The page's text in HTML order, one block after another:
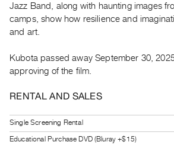
Practices
Guides
Visits
FOR
Distribution
for
Jazz Band, along with haunting images
camps, show how resilience and
and art.
Kubota passed away September 30,
approving of the film.
RENTAL AND SALES
Single Screening Rental
Educational Purchase DVD (Bluray +$15)